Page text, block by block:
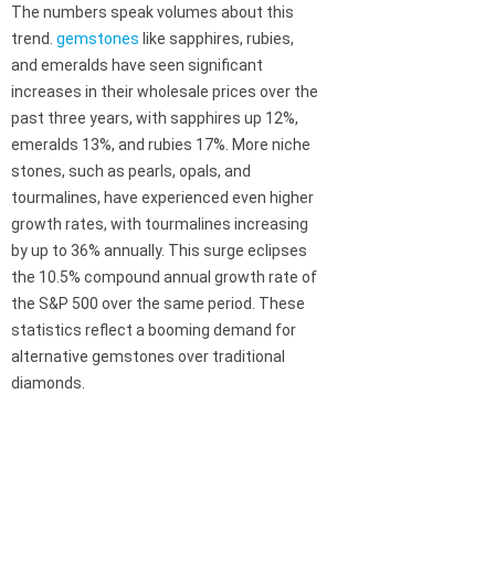
The numbers speak volumes about this
trend. gemstones like sapphires, rubies,
and emeralds have seen significant
increases in their wholesale prices over the
past three years, with sapphires up 12%,
emeralds 13%, and rubies 17%. More niche
stones, such as pearls, opals, and
tourmalines, have experienced even higher
growth rates, with tourmalines increasing
by up to 36% annually. This surge eclipses
the 10.5% compound annual growth rate of
the S&P 500 over the same period. These
statistics reflect a booming demand for
alternative gemstones over traditional
diamonds.